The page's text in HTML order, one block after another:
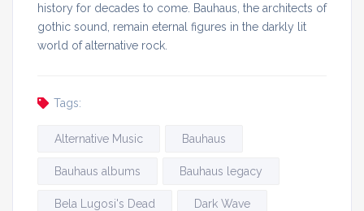
history for decades to come. Bauhaus, the architects of
gothic sound, remain eternal figures in the darkly lit
world of alternative rock.
Tags:
Alternative Music Bauhaus
Bauhaus albums Bauhaus legacy
Bela Lugosi's Dead Dark Wave